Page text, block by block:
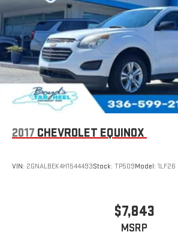
Auto on your car display, you'll
running Android 6 or higher, an
the Android Auto app. Google,
Auto are trademarks of Google LLC.
2017 CHEVROLET EQUINOX
VIN: 2GNALBEK4H1544493Stock: TP509Model: 1LF26
$7,843
MSRP